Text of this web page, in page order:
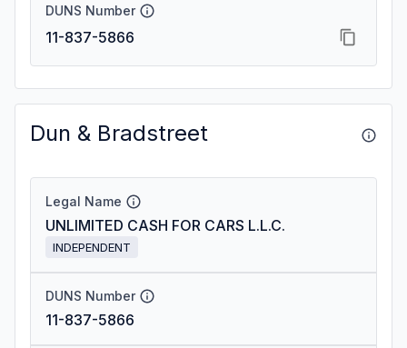
DUNS Number
11-837-5866
Dun & Bradstreet
Legal Name
UNLIMITED CASH FOR CARS L.L.C.
INDEPENDENT
DUNS Number
11-837-5866